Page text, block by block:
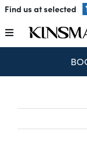
Skip
content
Find us at selected
Toggle
Navigation